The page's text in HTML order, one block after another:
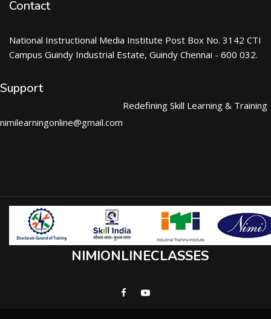
Contact
National Instructional Media Institute Post Box No. 3142 CTI
Campus Guindy Industrial Estate, Guindy Chennai - 600 032.
Support
nimilearningonline@gmail.com
Redefining Skill Learning & Training
NIMIONLINECLASSES